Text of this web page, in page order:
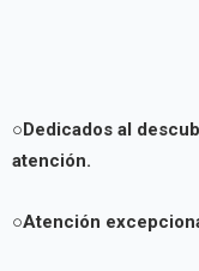
○Dedicados al
atención.
○Atención